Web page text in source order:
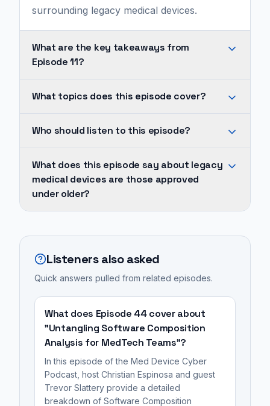
surrounding legacy medical devices.
What are the key takeaways from
Episode 11?
medical
are
approved
under
older
FDA
often
lacking
modern
controls
facing
limitations
prevent
What topics does this episode cover?
episode
SBOM
Management.
It's
part
The
Med
Device
Podcast,
hosted
Cyber,
focused
Who should listen to this episode?
core
problem,
as
infeasibility
simply
replacing
redesigning
thousands
What does this episode say about legacy
medical devices are those approved
under older?
medical
those
approved
under
guidance,
lacking
Listeners also asked
Quick answers pulled from related episodes.
What does Episode 44 cover about
"Untangling Software Composition
Analysis for MedTech Teams"?
In this episode of the Med Device Cyber
Podcast, host Christian Espinosa and guest
Trevor Slattery provide a detailed
breakdown of Software Composition